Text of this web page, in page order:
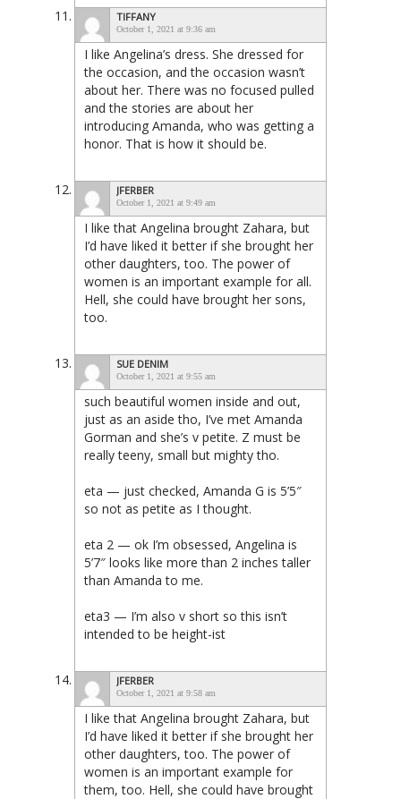
TIFFANY
October 1, 2021 at 9:36 am
I like Angelina’s dress. She dressed for
the occasion, and the occasion wasn’t
about her. There was no focused pulled
and the stories are about her
introducing Amanda, who was getting a
honor. That is how it should be.
JFERBER
October 1, 2021 at 9:49 am
I like that Angelina brought Zahara, but
I’d have liked it better if she brought her
other daughters, too. The power of
women is an important example for all.
Hell, she could have brought her sons,
too.
SUE DENIM
October 1, 2021 at 9:55 am
such beautiful women inside and out,
just as an aside tho, I’ve met Amanda
Gorman and she’s v petite. Z must be
really teeny, small but mighty tho.
eta — just checked, Amanda G is 5’5″
so not as petite as I thought.
eta 2 — ok I’m obsessed, Angelina is
5’7″ looks like more than 2 inches taller
than Amanda to me.
eta3 — I’m also v short so this isn’t
intended to be height-ist
JFERBER
October 1, 2021 at 9:58 am
I like that Angelina brought Zahara, but
I’d have liked it better if she brought her
other daughters, too. The power of
women is an important example for
them, too. Hell, she could have brought